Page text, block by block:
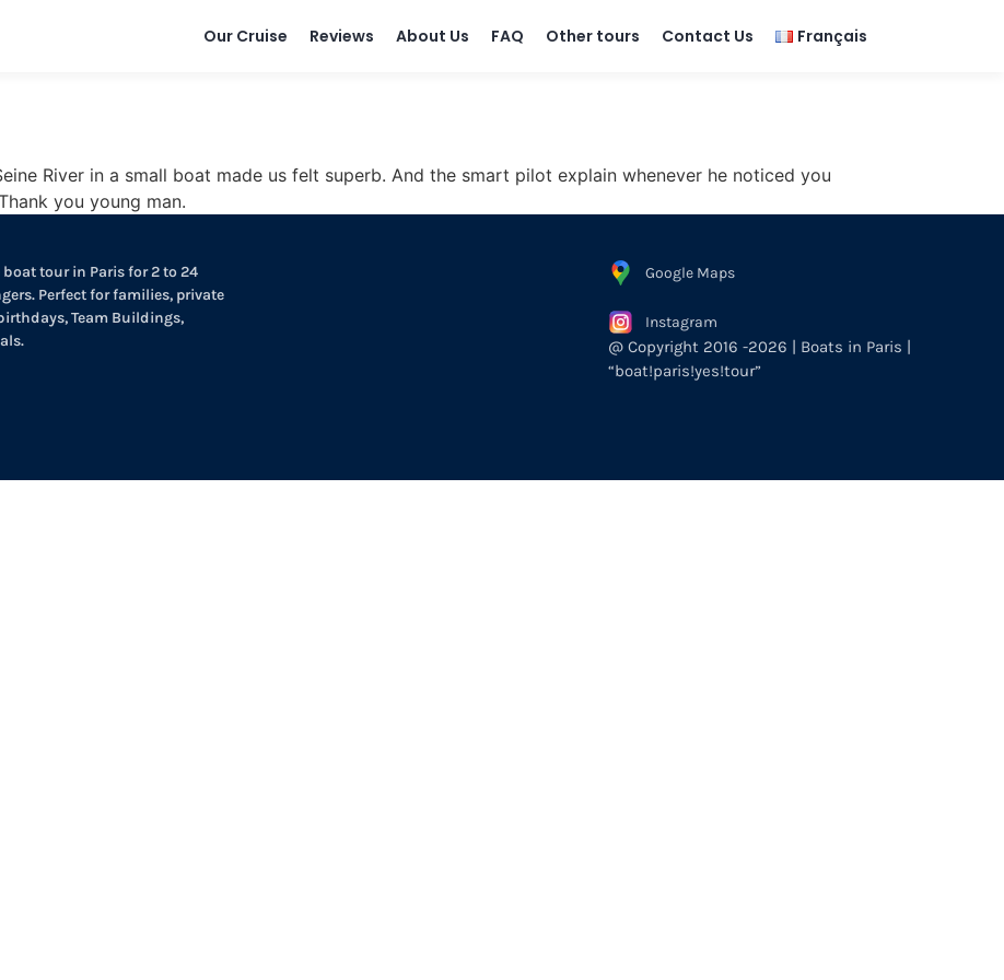
Our Cruise Reviews About Us FAQ Other tours Contact Us Français
River in a small boat made us felt superb. And the smart pilot explain whenever he noticed you
you young man.
boat tour in Paris for 2 to 24
Perfect for families, private
Team Buildings,
Google Maps
Instagram
@ Copyright 2016 -2026 | Boats in Paris |
“boat!paris!yes!tour”